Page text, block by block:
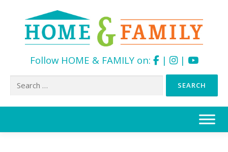
Follow HOME & FAMILY on: | |
Search